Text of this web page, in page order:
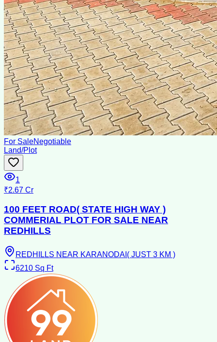
For SaleNegotiable
Land/Plot
1
₹2.67 Cr
100 FEET ROAD( STATE HIGH WAY )
COMMERIAL PLOT FOR SALE NEAR
REDHILLS
REDHILLS NEAR KARANODAI( JUST 3 KM )
6210 Sq Ft